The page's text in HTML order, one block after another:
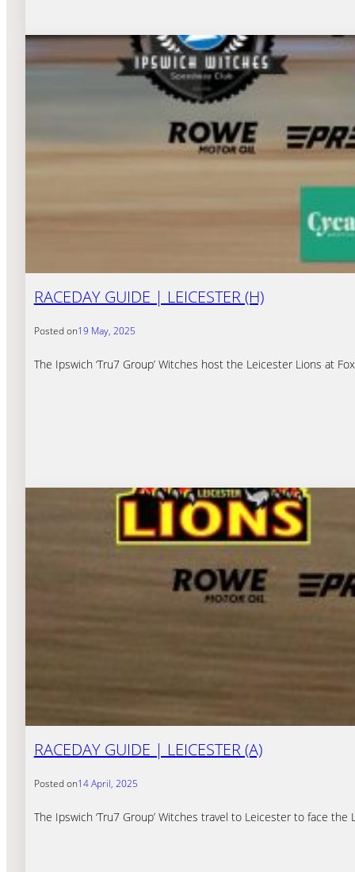
RACEDAY GUIDE | LEICESTER (H)
Posted on19 May, 2025
The Ipswich ‘Tru7 Group’ Witches host the Leicester Lions at
RACEDAY GUIDE | LEICESTER (A)
Posted on14 April, 2025
The Ipswich ‘Tru7 Group’ Witches travel to Leicester to face